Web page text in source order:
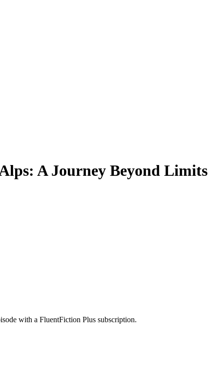
A Journey Beyond Limits
with a FluentFiction Plus subscription.